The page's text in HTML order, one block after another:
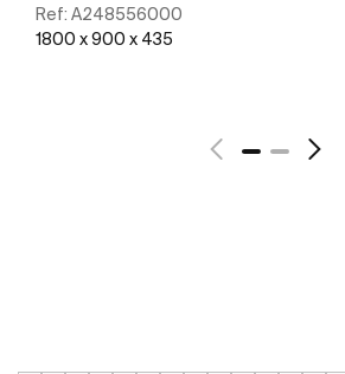
Ref: A248556000
1800 x 900 x 435